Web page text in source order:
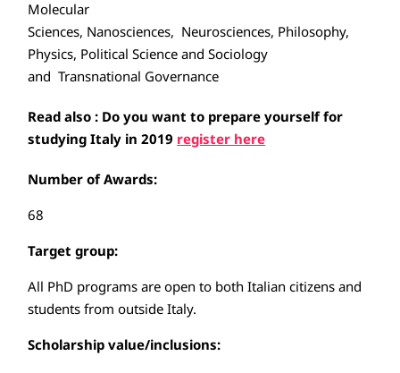
Molecular
Sciences, Nanosciences, Neurosciences, Philosophy,
Physics, Political Science and Sociology
and Transnational Governance
Read also : Do you want to prepare yourself for
studying Italy in 2019 register here
Number of Awards:
68
Target group:
All PhD programs are open to both Italian citizens and
students from outside Italy.
Scholarship value/inclusions: